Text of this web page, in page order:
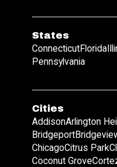
States
ConnecticutFlorida
Pennsylvania
Cities
AddisonArlington
Bridgeport
ChicagoCitrus Park
Coconut Grove